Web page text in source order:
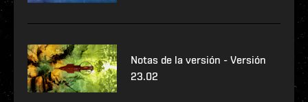
Notas de la versión - Versión
23.02